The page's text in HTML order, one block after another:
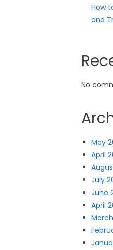
How
and
No
May
April
July
June
April